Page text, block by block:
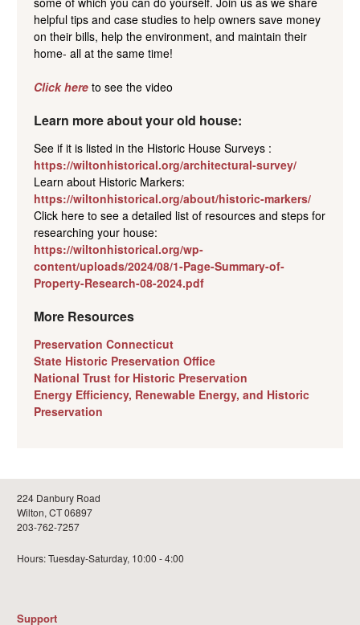
helpful tips and case studies to help owners save money
on their bills, help the environment, and maintain their
home- all at the same time!
Click here to see the video
Learn more about your old house:
See if it is listed in the Historic House Surveys :
https://wiltonhistorical.org/architectural-survey/
Learn about Historic Markers:
https://wiltonhistorical.org/about/historic-markers/
Click here to see a detailed list of resources and steps for
researching your house:
https://wiltonhistorical.org/wp-
content/uploads/2024/08/1-Page-Summary-of-
Property-Research-08-2024.pdf
More Resources
Preservation Connecticut
State Historic Preservation Office
National Trust for Historic Preservation
Energy Efficiency, Renewable Energy, and Historic
Preservation
224 Danbury Road
Wilton, CT 06897
203-762-7257
Hours: Tuesday-Saturday, 10:00 - 4:00
Support